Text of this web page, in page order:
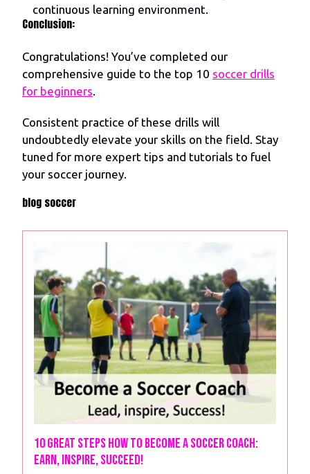
continuous learning environment.
Conclusion:
Congratulations! You’ve completed our
comprehensive guide to the top 10 soccer drills
for beginners.
Consistent practice of these drills will
undoubtedly elevate your skills on the field. Stay
tuned for more expert tips and tutorials to fuel
your soccer journey.
blog soccer
10 Great Steps How to Become a Soccer Coach:
Earn, Inspire, Succeed!